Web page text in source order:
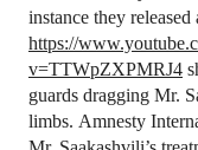
instance they
https://
v=TTWpZXPMRJ4
guards dragging Mr.
limbs. Amnesty